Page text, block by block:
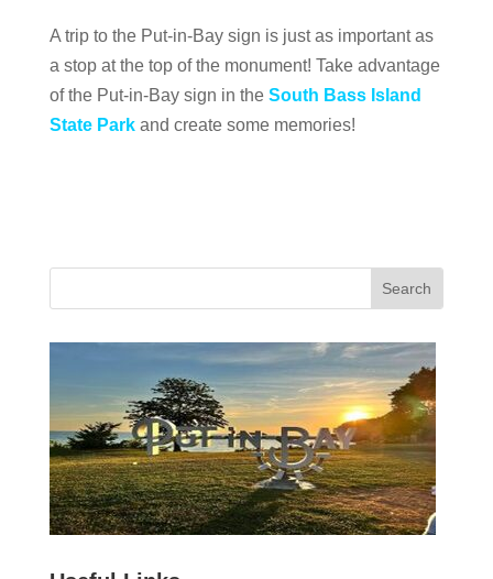
A trip to the Put-in-Bay sign is just as important as
a stop at the top of the monument! Take advantage
of the Put-in-Bay sign in the South Bass Island
State Parkand create some memories!